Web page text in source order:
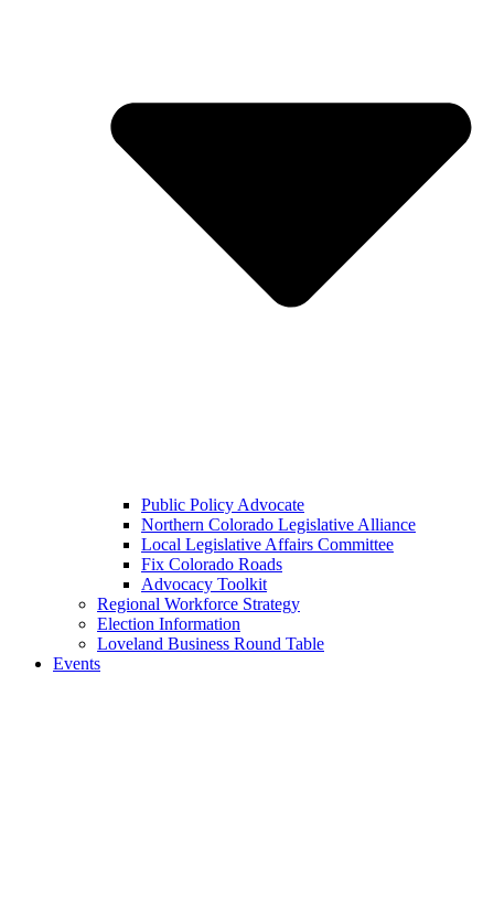
Public Policy Advocate
Northern Colorado Legislative Alliance
Local Legislative Affairs Committee
Fix Colorado Roads
Advocacy Toolkit
Regional Workforce Strategy
Election Information
Loveland Business Round Table
Events